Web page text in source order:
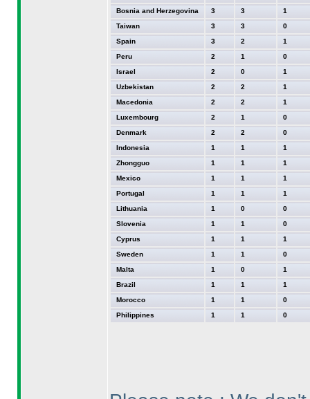
Bosnia and Herzegovina
3 3
1
Taiwan
3 3
0
Spain
3 2
1
Peru
2 1
0
Israel
2 0
1
Uzbekistan
2 2
1
Macedonia
2 2
1
Luxembourg
2 1
0
Denmark
2 2
0
Indonesia
1 1
1
Zhongguo
1 1
1
Mexico
1 1
1
Portugal
1 1
1
Lithuania
1 0
0
Slovenia
1 1
0
Cyprus
1 1
1
Sweden
1 1
0
Malta
1 0
1
Brazil
1 1
1
Morocco
1 1
0
Philippines
1 1 0